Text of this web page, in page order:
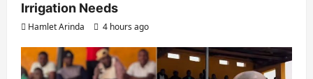
Irrigation Needs
Hamlet Arinda 4 hours ago